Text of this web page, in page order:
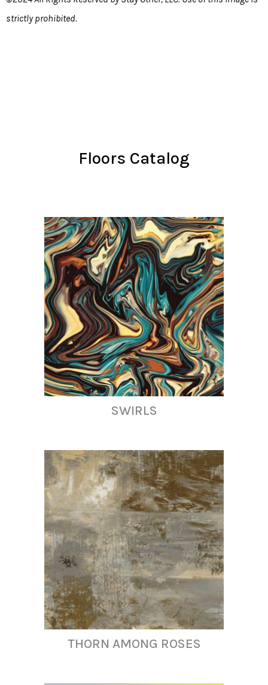
strictly prohibited.
Floors Catalog
SWIRLS
THORN AMONG ROSES